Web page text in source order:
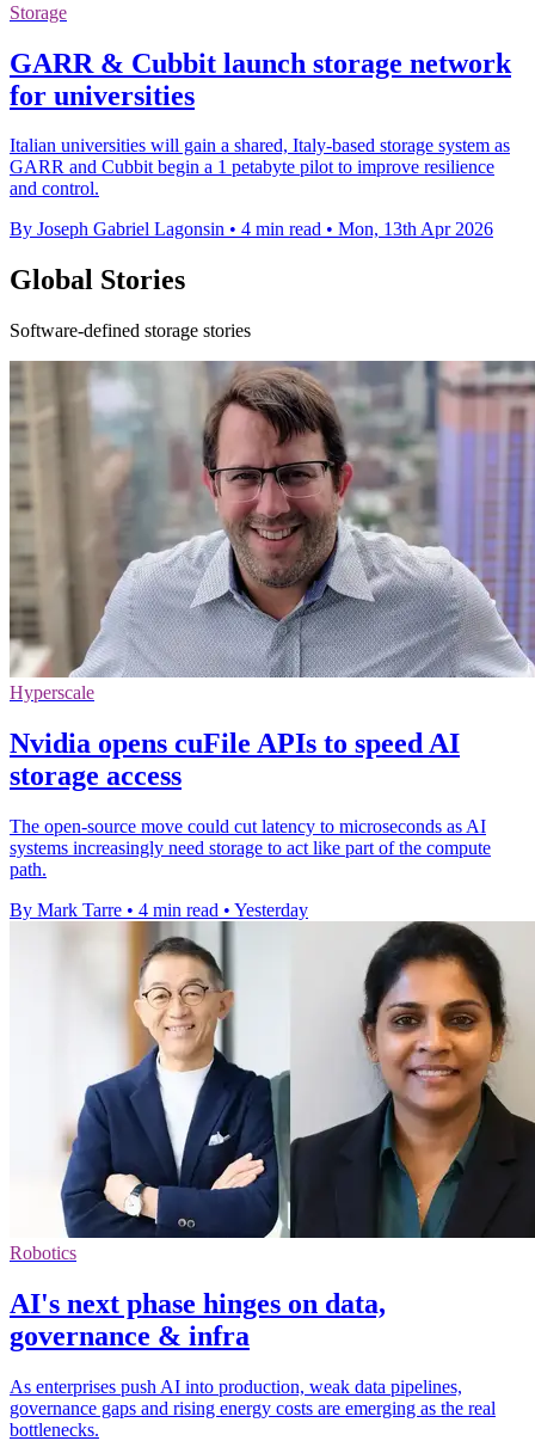
Storage
GARR & Cubbit launch storage network
for universities
Italian universities will gain a shared, Italy-based storage system as
GARR and Cubbit begin a 1 petabyte pilot to improve resilience
and control.
By Joseph Gabriel Lagonsin • 4 min read • Mon, 13th Apr 2026
Global Stories
Software-defined storage stories
Hyperscale
Nvidia opens cuFile APIs to speed AI
storage access
The open-source move could cut latency to microseconds as AI
systems increasingly need storage to act like part of the compute
path.
By Mark Tarre • 4 min read • Yesterday
Robotics
AI's next phase hinges on data,
governance & infra
As enterprises push AI into production, weak data pipelines,
governance gaps and rising energy costs are emerging as the real
bottlenecks.